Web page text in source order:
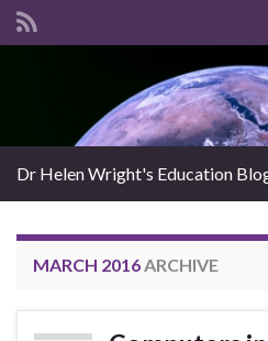
Dr Helen Wright's Education
MARCH 2016ARCHIVE